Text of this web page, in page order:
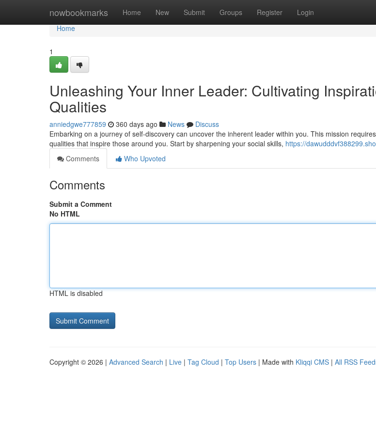
nowbookmarks Home New Submit Groups Register Login
Home
Home
1
Unleashing Your Inner Leader: Cultivating
Qualities
anniedgwe777859 360 days ago News
Discuss
Embarking on a journey of self-discovery can uncover the inherent leader within you. This mission
qualities that inspire those around you. Start by sharpening your social skills, https://
Comments
Who Upvoted
Comments
Submit a Comment
No HTML
HTML is disabled
Copyright © 2026 | Advanced Search | Live | Tag Cloud | Top Users | Made with Kliqqi CMS | All RSS